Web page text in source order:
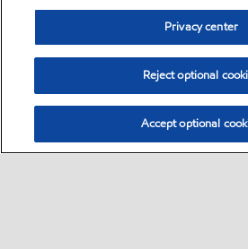
Privacy center
Reject optional
Accept optional